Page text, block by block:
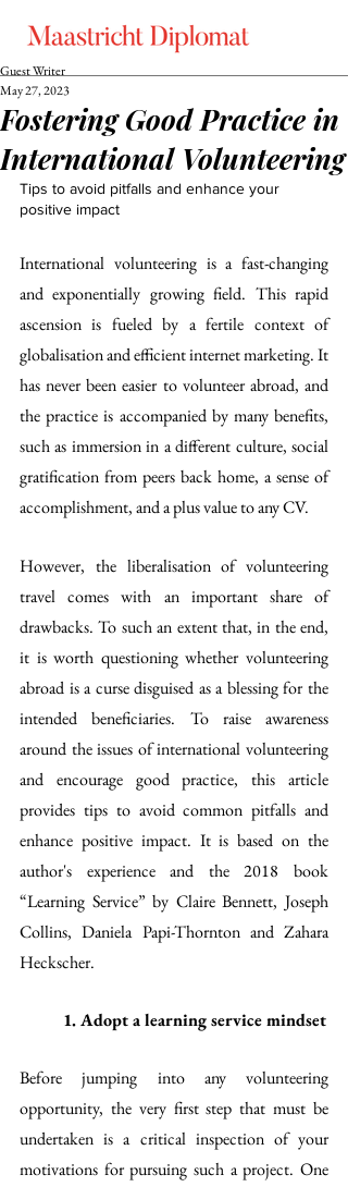
Fostering Good Practice in
International Volunteering
Guest Writer
May 27, 2023
Tips to avoid pitfalls and enhance your
positive impact
International volunteering is a fast-changing
and exponentially growing field. This rapid
ascension is fueled by a fertile context of
globalisation and efficient internet marketing. It
has never been easier to volunteer abroad, and
the practice is accompanied by many benefits,
such as immersion in a different culture, social
gratification from peers back home, a sense of
accomplishment, and a plus value to any CV.
However, the liberalisation of volunteering
travel comes with an important share of
drawbacks. To such an extent that, in the end,
it is worth questioning whether volunteering
abroad is a curse disguised as a blessing for the
intended beneficiaries. To raise awareness
around the issues of international volunteering
and encourage good practice, this article
provides tips to avoid common pitfalls and
enhance positive impact. It is based on the
author's experience and the 2018 book
“Learning Service” by Claire Bennett, Joseph
Collins, Daniela Papi-Thornton and Zahara
Heckscher.
Before jumping into any volunteering
opportunity, the very first step that must be
undertaken is a critical inspection of your
motivations for pursuing such a project. One